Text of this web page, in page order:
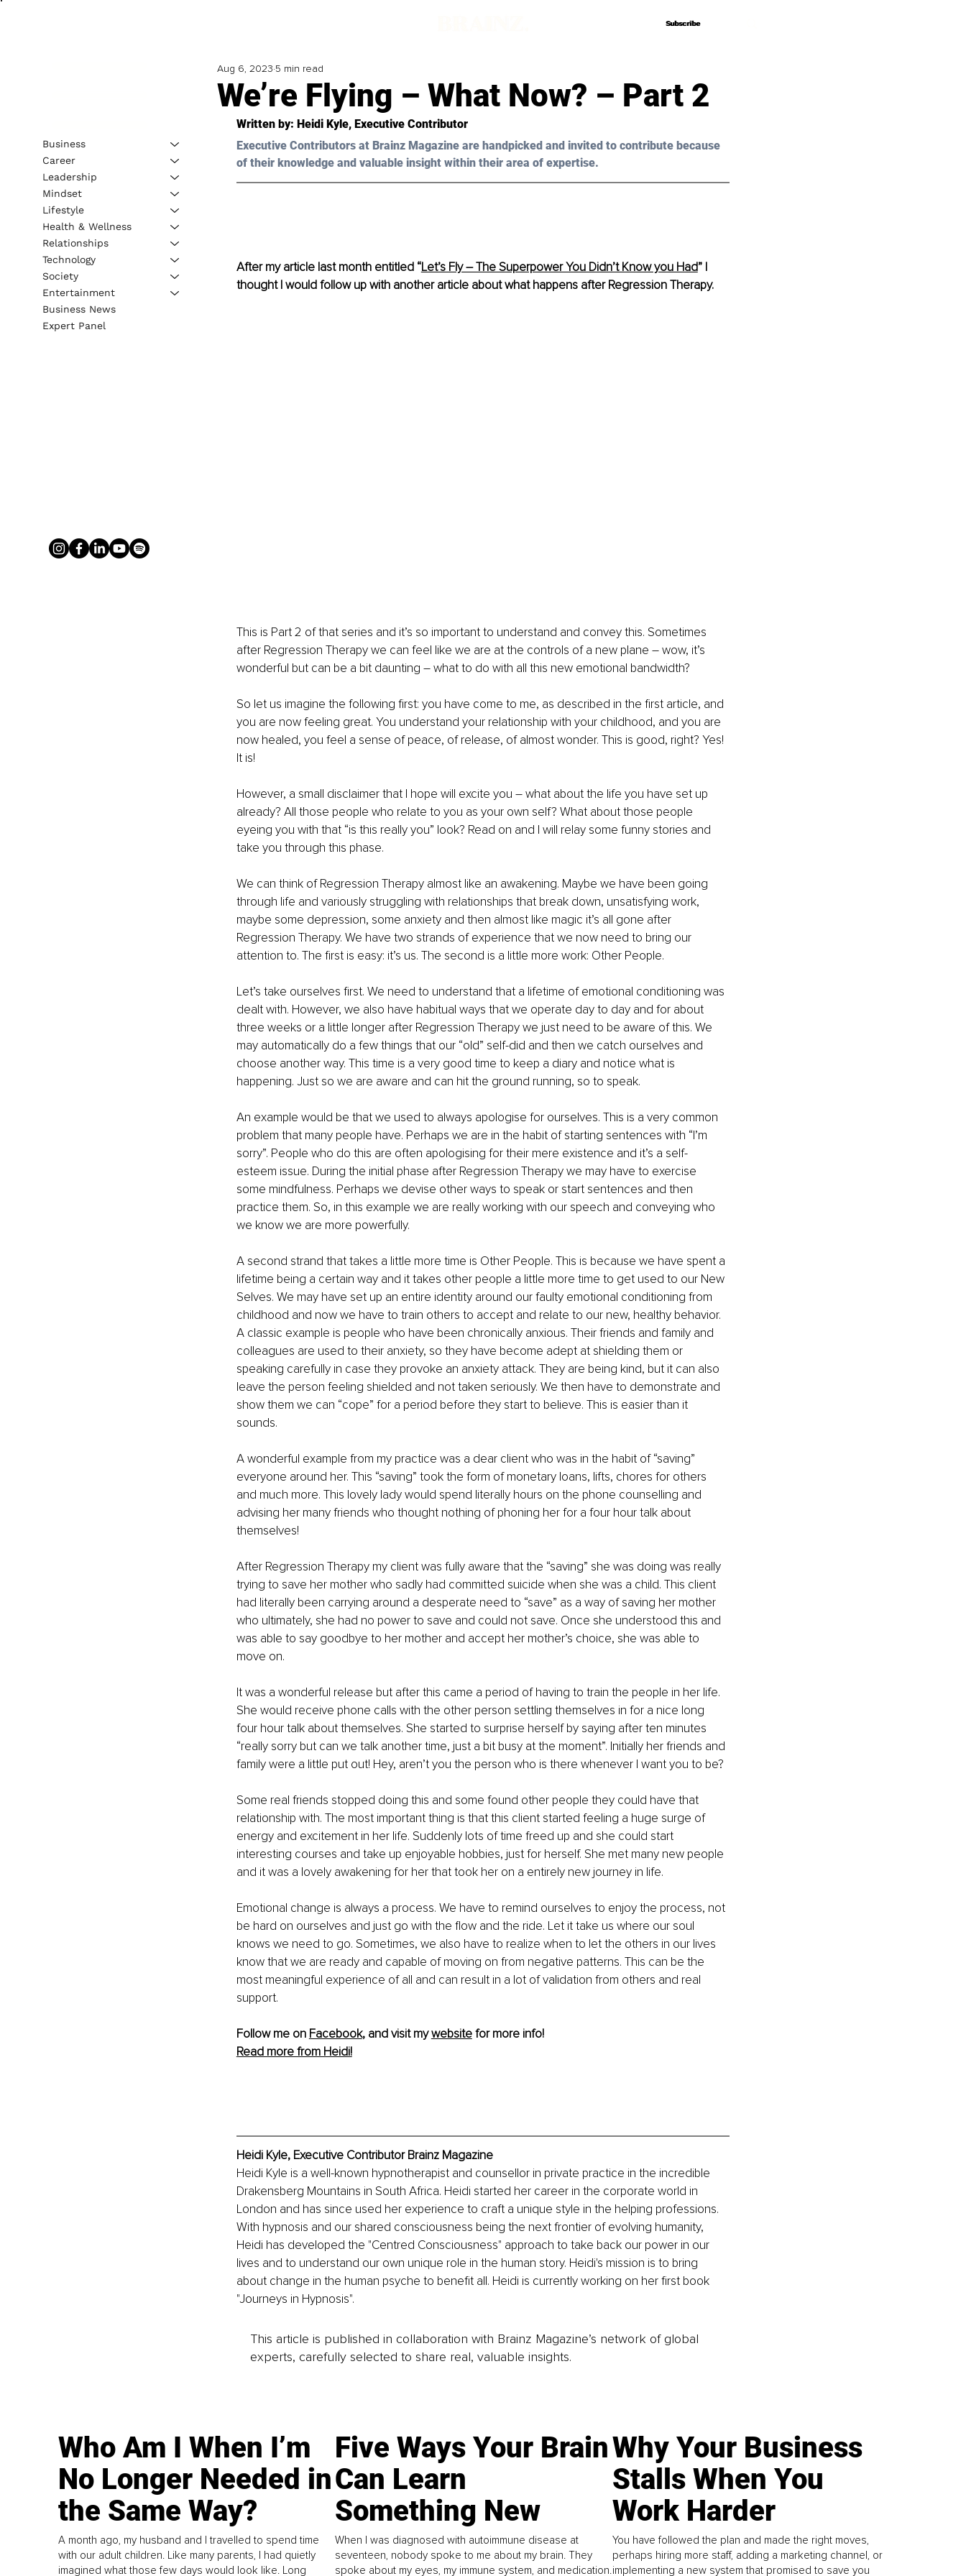
Subscribe
Subscribe
We’re Flying – What Now? – Part 2
Aug 6, 2023 5 min read
Written by: Heidi Kyle, Executive Contributor
Executive Contributors at Brainz Magazine are handpicked and invited to contribute because
of their knowledge and valuable insight within their area of expertise.
After my article last month entitled “Let’s Fly – The Superpower You Didn’t Know you Had” I
thought I would follow up with another article about what happens after Regression Therapy.
This is Part 2 of that series and it’s so important to understand and convey this. Sometimes
after Regression Therapy we can feel like we are at the controls of a new plane – wow, it’s
wonderful but can be a bit daunting – what to do with all this new emotional bandwidth?
So let us imagine the following first: you have come to me, as described in the first article, and
you are now feeling great. You understand your relationship with your childhood, and you are
now healed, you feel a sense of peace, of release, of almost wonder. This is good, right? Yes!
It is!
However, a small disclaimer that I hope will excite you – what about the life you have set up
already? All those people who relate to you as your own self? What about those people
eyeing you with that “is this really you” look? Read on and I will relay some funny stories and
take you through this phase.
We can think of Regression Therapy almost like an awakening. Maybe we have been going
through life and variously struggling with relationships that break down, unsatisfying work,
maybe some depression, some anxiety and then almost like magic it’s all gone after
Regression Therapy. We have two strands of experience that we now need to bring our
attention to. The first is easy: it’s us. The second is a little more work: Other People.
Let’s take ourselves first. We need to understand that a lifetime of emotional conditioning was
dealt with. However, we also have habitual ways that we operate day to day and for about
three weeks or a little longer after Regression Therapy we just need to be aware of this. We
may automatically do a few things that our “old” self-did and then we catch ourselves and
choose another way. This time is a very good time to keep a diary and notice what is
happening. Just so we are aware and can hit the ground running, so to speak.
An example would be that we used to always apologise for ourselves. This is a very common
problem that many people have. Perhaps we are in the habit of starting sentences with “I’m
sorry”. People who do this are often apologising for their mere existence and it’s a self-
esteem issue. During the initial phase after Regression Therapy we may have to exercise
some mindfulness. Perhaps we devise other ways to speak or start sentences and then
practice them. So, in this example we are really working with our speech and conveying who
we know we are more powerfully.
A second strand that takes a little more time is Other People. This is because we have spent a
lifetime being a certain way and it takes other people a little more time to get used to our New
Selves. We may have set up an entire identity around our faulty emotional conditioning from
childhood and now we have to train others to accept and relate to our new, healthy behavior.
A classic example is people who have been chronically anxious. Their friends and family and
colleagues are used to their anxiety, so they have become adept at shielding them or
speaking carefully in case they provoke an anxiety attack. They are being kind, but it can also
leave the person feeling shielded and not taken seriously. We then have to demonstrate and
show them we can “cope” for a period before they start to believe. This is easier than it
sounds.
A wonderful example from my practice was a dear client who was in the habit of “saving”
everyone around her. This “saving” took the form of monetary loans, lifts, chores for others
and much more. This lovely lady would spend literally hours on the phone counselling and
advising her many friends who thought nothing of phoning her for a four hour talk about
themselves!
After Regression Therapy my client was fully aware that the “saving” she was doing was really
trying to save her mother who sadly had committed suicide when she was a child. This client
had literally been carrying around a desperate need to “save” as a way of saving her mother
who ultimately, she had no power to save and could not save. Once she understood this and
was able to say goodbye to her mother and accept her mother’s choice, she was able to
move on.
It was a wonderful release but after this came a period of having to train the people in her life.
She would receive phone calls with the other person settling themselves in for a nice long
four hour talk about themselves. She started to surprise herself by saying after ten minutes
“really sorry but can we talk another time, just a bit busy at the moment”. Initially her friends and
family were a little put out! Hey, aren’t you the person who is there whenever I want you to be?
Some real friends stopped doing this and some found other people they could have that
relationship with. The most important thing is that this client started feeling a huge surge of
energy and excitement in her life. Suddenly lots of time freed up and she could start
interesting courses and take up enjoyable hobbies, just for herself. She met many new people
and it was a lovely awakening for her that took her on a entirely new journey in life.
Emotional change is always a process. We have to remind ourselves to enjoy the process, not
be hard on ourselves and just go with the flow and the ride. Let it take us where our soul
knows we need to go. Sometimes, we also have to realize when to let the others in our lives
know that we are ready and capable of moving on from negative patterns. This can be the
most meaningful experience of all and can result in a lot of validation from others and real
support.
Follow me on Facebook, and visit my website for more info!
Read more from Heidi!
Heidi Kyle, Executive Contributor Brainz Magazine
Heidi Kyle is a well-known hypnotherapist and counsellor in private practice in the incredible
Drakensberg Mountains in South Africa. Heidi started her career in the corporate world in
London and has since used her experience to craft a unique style in the helping professions.
With hypnosis and our shared consciousness being the next frontier of evolving humanity,
Heidi has developed the "Centred Consciousness" approach to take back our power in our
lives and to understand our own unique role in the human story. Heidi's mission is to bring
about change in the human psyche to benefit all. Heidi is currently working on her first book
"Journeys in Hypnosis".
This article is published in collaboration with Brainz Magazine’s network of global
experts, carefully selected to share real, valuable insights.
Business
Career
Leadership
Mindset
Lifestyle
Health & Wellness
Relationships
Technology
Society
Entertainment
Business News
Expert Panel
Who Am I When I’m
No Longer Needed in
the Same Way?
A month ago, my husband and I travelled to spend time
with our adult children. Like many parents, I had quietly
imagined what those few days would look like. Long
Five Ways Your Brain
Can Learn
Something New
When I was diagnosed with autoimmune disease at
seventeen, nobody spoke to me about my brain. They
spoke about my eyes, my immune system, and medication.
Why Your Business
Stalls When You
Work Harder
You have followed the plan and made the right moves,
perhaps hiring more staff, adding a marketing channel, or
implementing a new system that promised to save you